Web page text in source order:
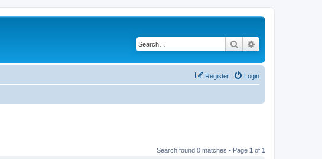
Search
Login
Register
Search found 0 matches • Page 1 of 1